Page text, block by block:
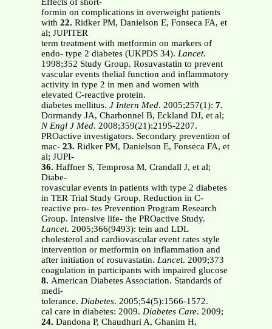
Effects of short-
formin on complications in overweight patients
with 22. Ridker PM, Danielson E, Fonseca FA, et
al; JUPITER
term treatment with metformin on markers of
endo- type 2 diabetes (UKPDS 34). Lancet.
1998;352 Study Group. Rosuvastatin to prevent
vascular events thelial function and inflammatory
activity in type 2 in men and women with
elevated C-reactive protein.
diabetes mellitus. J Intern Med. 2005;257(1): 7.
Dormandy JA, Charbonnel B, Eckland DJ, et al;
N Engl J Med. 2008;359(21):2195-2207.
PROactive investigators. Secondary prevention of
mac- 23. Ridker PM, Danielson E, Fonseca FA, et
al; JUPI-
36. Haffner S, Temprosa M, Crandall J, et al;
Diabe-
rovascular events in patients with type 2 diabetes
in TER Trial Study Group. Reduction in C-
reactive pro- tes Prevention Program Research
Group. Intensive life- the PROactive Study.
Lancet. 2005;366(9493): tein and LDL
cholesterol and cardiovascular event rates style
intervention or metformin on inflammation and
after initiation of rosuvastatin. Lancet. 2009;373
coagulation in participants with impaired glucose
8. American Diabetes Association. Standards of
medi-
tolerance. Diabetes. 2005;54(5):1566-1572.
cal care in diabetes: 2009. Diabetes Care. 2009;
24. Dandona P, Chaudhuri A, Ghanim H,